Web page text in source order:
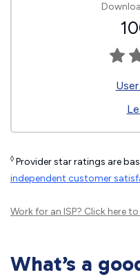
◊ Provider star ratings are
independent customer
Work for an ISP? Click hereto
What’s a